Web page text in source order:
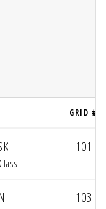
GRID #
101
103